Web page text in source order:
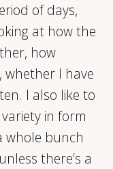
of days,
at how the
how
whether I have
I also like to
in form
whole bunch
there’s a